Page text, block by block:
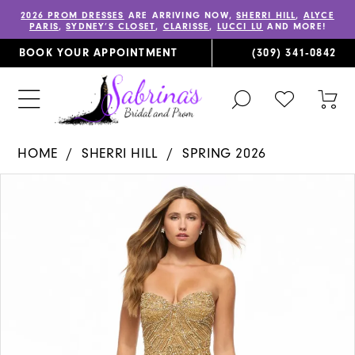
2026 PROM DRESSES ARE ARRIVING NOW,SHERRI HILL, ALYCE
PARIS,SYDNEY’S CLOSET, CLARISSE, LUCCI LU AND MORE!
BOOK YOUR APPOINTMENT (309) 341‑0842
TOGGLE
SEARCH
CHECK
WISHLIST
HOME SHERRI HILL
SPRING 2026